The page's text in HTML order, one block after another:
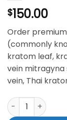
$150.00
Order premium
(commonly
kratom leaf,
vein mitragyna
vein, Thai
Buy mitragyna